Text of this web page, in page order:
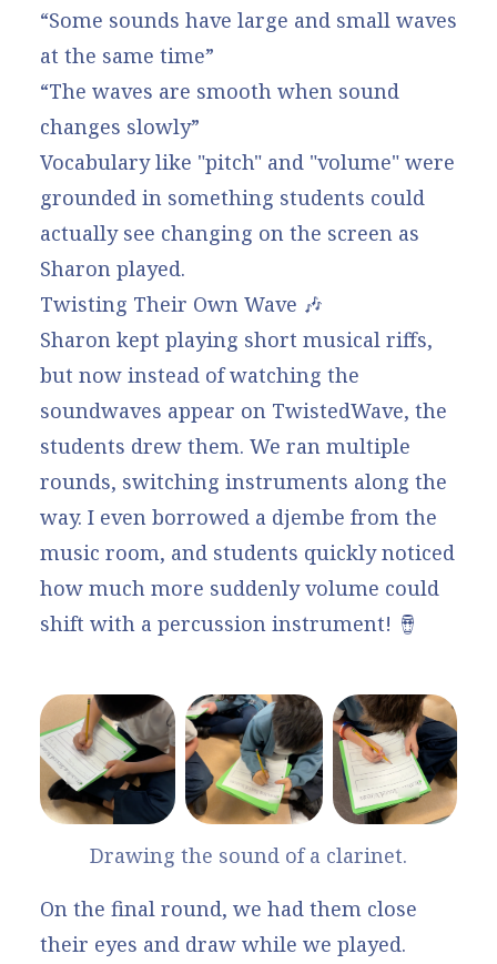
“Some sounds have large and small waves
at the same time”
“The waves are smooth when sound
changes slowly”
Vocabulary like "pitch" and "volume" were
grounded in something students could
actually see changing on the screen as
Sharon played.
Twisting Their Own Wave 🎶
Sharon kept playing short musical riffs,
but now instead of watching the
soundwaves appear on TwistedWave, the
students drew them. We ran multiple
rounds, switching instruments along the
way. I even borrowed a djembe from the
music room, and students quickly noticed
how much more suddenly volume could
shift with a percussion instrument! 🪘
Drawing the sound of a clarinet.
On the final round, we had them close
their eyes and draw while we played.